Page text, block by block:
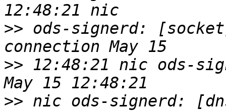
>> ods-signerd:
>> 12:48:21 nic ods-
>> nic ods-signerd: